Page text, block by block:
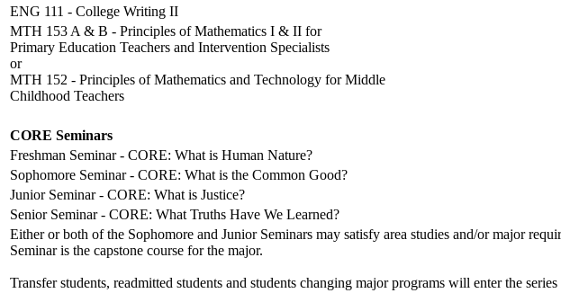
ENG 111 - College Writing II
MTH 153 A & B - Principles of Mathematics I & II for
Primary Education Teachers and Intervention Specialists
or
MTH 152 - Principles of Mathematics and Technology for Middle
Childhood Teachers
CORE Seminars
Freshman Seminar - CORE: What is Human Nature?
Sophomore Seminar - CORE: What is the Common Good?
Junior Seminar - CORE: What is Justice?
Senior Seminar - CORE: What Truths Have We Learned?
Either or both of the Sophomore and Junior Seminars may satisfy area studies and/or major
Seminar is the capstone course for the major.
Transfer students, readmitted students and students changing major programs will enter the